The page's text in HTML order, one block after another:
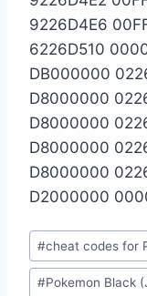
9226D4E6
6226D510
DB000000
D8000000
D8000000
D8000000
D8000000
D2000000
Post
Tags:
#cheat codes for
#Pokemon Black